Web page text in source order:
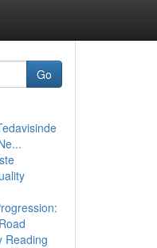
Go
Reading